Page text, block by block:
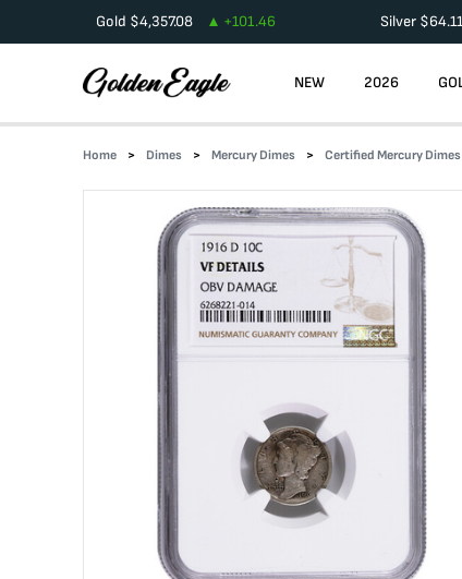
Gold $4,357.08 +101.46 Silver $
NEW 2026
Home Dimes Mercury Dimes Certified Mercury Dimes